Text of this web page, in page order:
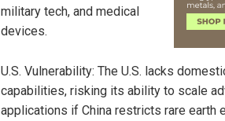
military tech, and medical
devices.
U.S. Vulnerability: The U.S. lacks
capabilities, risking its ability to scale
applications if China restricts rare earth